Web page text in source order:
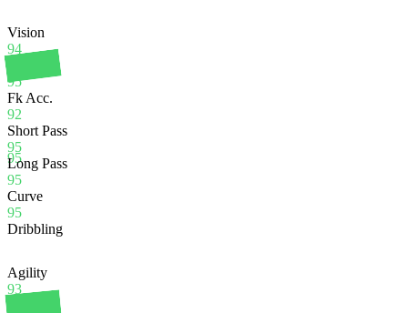
95
Vision
94
95
Fk Acc.
92
Short Pass
95
Long Pass
95
Curve
95
Dribbling
Agility
93